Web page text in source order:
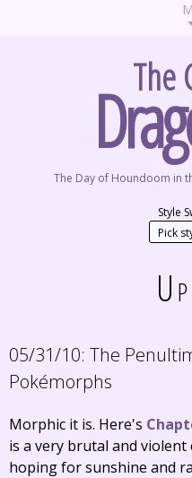
The
The Day of Houndoom in
Style
05/31/10: The
Pokémorphs
Morphic it is. Here's
is a very brutal and
hoping for sunshine and